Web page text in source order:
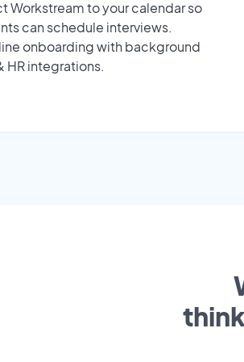
Workstream to your calendar so
can schedule interviews.
onboarding with background
HR integrations.